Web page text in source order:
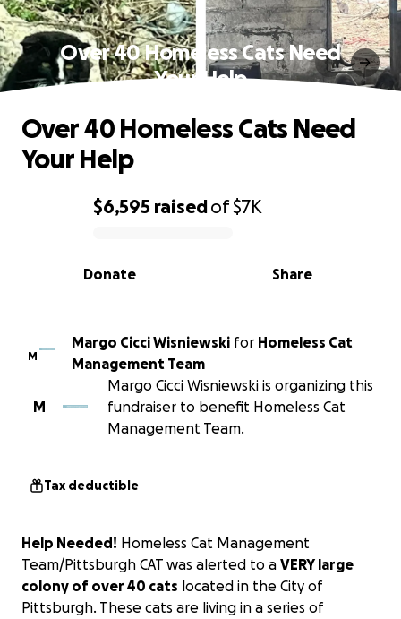
Over 40 Homeless Cats Need
Your Help
0% complete
$6,595 raisedof$7K
Share
Donate
Over 40 Homeless Cats Need
Your Help
M
Margo Cicci Wisniewski for Homeless Cat
Management Team
M
Margo Cicci Wisniewski is organizing this
fundraiser to benefit Homeless Cat
Management Team.
Tax deductible
Help Needed! Homeless Cat Management
Team/Pittsburgh CAT was alerted to a VERY large
colony of over 40 cats located in the City of
Pittsburgh. These cats are living in a series of